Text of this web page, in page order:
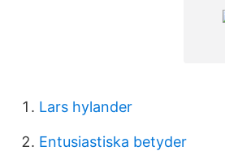
Lars hylander
Entusiastiska betyder